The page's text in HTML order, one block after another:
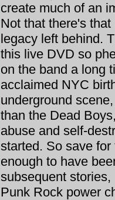
create much of an
Not that there's
legacy left behind.
this live DVD so
on the band a long
acclaimed NYC
underground
than the Dead
abuse and self-
started. So save
enough to have
subsequent
Punk Rock power